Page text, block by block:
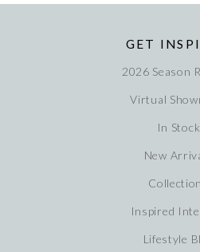
GET
2026 Season
Virtual
In Stock
New
Inspired
Lifestyle